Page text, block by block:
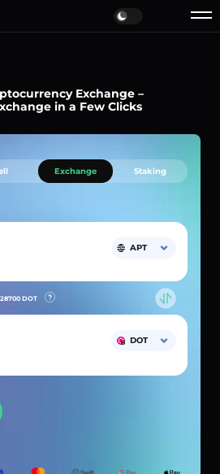
Exchange –
in a Few Clicks
Exchange Staking
APT
DOT
DOT